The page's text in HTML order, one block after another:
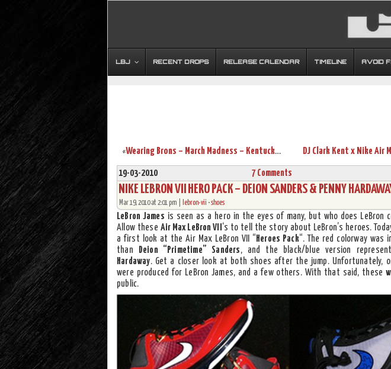
LBJ RECENT DROPS RELEASE CALENDAR TIMELINE AVOID
« Wearing Brons – March Madness – Kentucky Wildcats’ LeBron VII’s
19-03-2010 7 Comments
NIKE LEBRON VII HERO PACK – DEION SANDERS & PENNY
Mar 19, 2010 at 2:01 pm | lebron-vii •shoes
LeBron James is seen as a hero in the eyes of many, but who does LeBron
Allow these Air Max LeBron VII
‘s to tell the story about LeBron’s heroes.
a first look at the Air Max LeBron VII “
Heroes Pack “. The red colorway
than
Deion “Primetime” Sanders , and the black/blue version
Hardaway. Get a closer look at both shoes after the jump. Unfortunately,
were produced for LeBron James, and a few others. With that said, these
public.